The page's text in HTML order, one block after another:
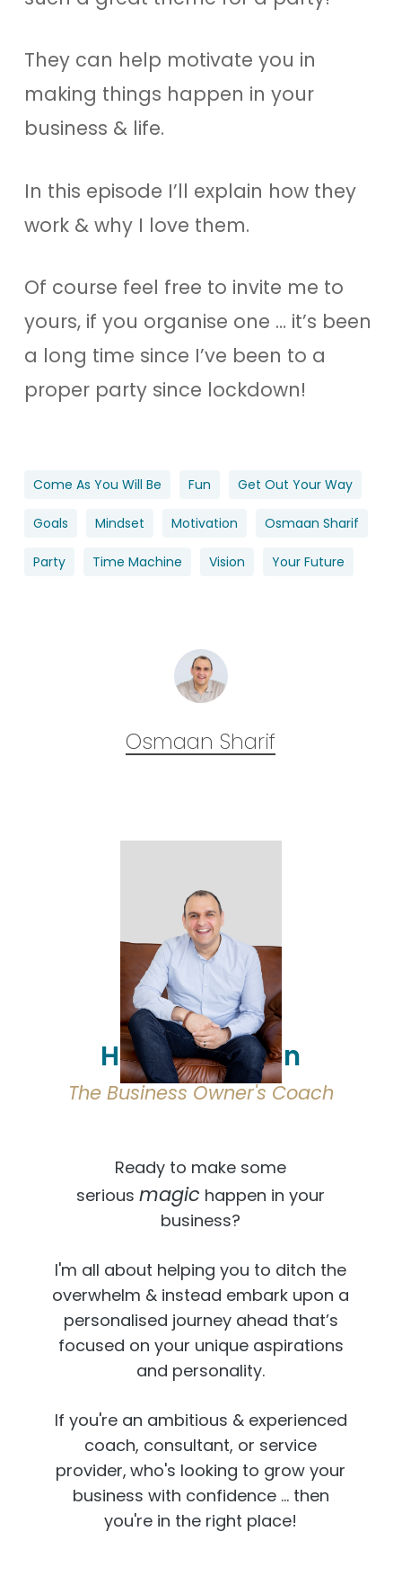
They can help motivate you in
making things happen in your
business & life.
In this episode I’ll explain how they
work & why I love them.
Of course feel free to invite me to
yours, if you organise one … it’s been
a long time since I’ve been to a
proper party since lockdown!
Come As You Will Be Fun Get Out Your Way
Goals Mindset Motivation Osmaan Sharif
Party Time Machine Vision Your Future
Osmaan Sharif
Hi, I'm Osmaan
The Business Owner's Coach
Ready to make some
seriousmagic happen in your
business?
I'm all about helping you to ditch the
overwhelm & instead embark upon a
personalised journey ahead that’s
focused on your unique aspirations
and personality.
If you're an ambitious & experienced
coach, consultant, or service
provider, who's looking to grow your
business with confidence ... then
you're in the right place!